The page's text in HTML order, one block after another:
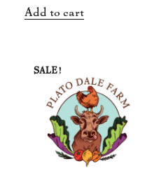
Add to cart
SALE!